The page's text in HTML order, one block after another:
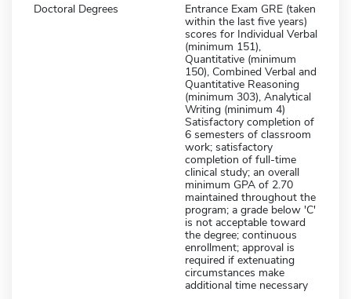
Doctoral Degrees
Entrance Exam GRE (taken
within the last five years)
scores for Individual Verbal
(minimum 151),
Quantitative (minimum
150), Combined Verbal and
Quantitative Reasoning
(minimum 303), Analytical
Writing (minimum 4)
Satisfactory completion of
6 semesters of classroom
work; satisfactory
completion of full-time
clinical study; an overall
minimum GPA of 2.70
maintained throughout the
program; a grade below 'C'
is not acceptable toward
the degree; continuous
enrollment; approval is
required if extenuating
circumstances make
additional time necessary